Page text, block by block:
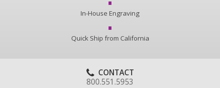
In-House Engraving
Quick Ship from California
CONTACT
800.551.5953